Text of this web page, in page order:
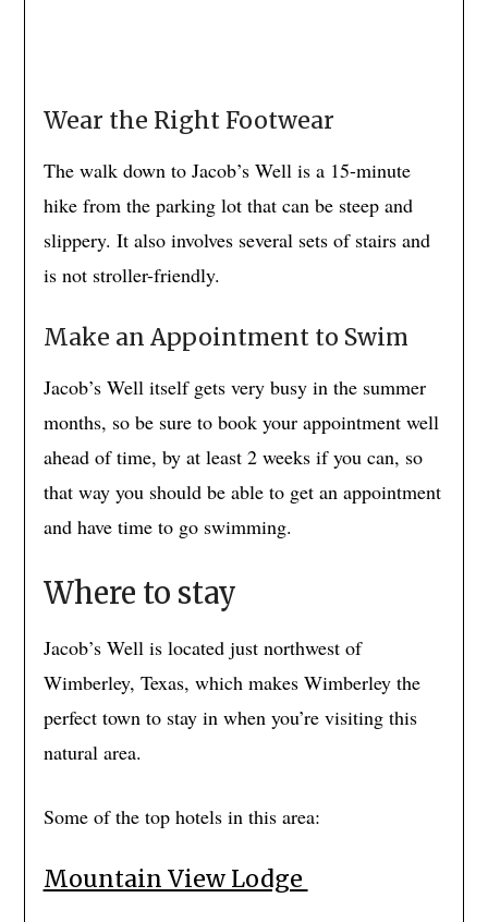
Wear the Right Footwear
The walk down to Jacob’s Well is a 15-minute
hike from the parking lot that can be steep and
slippery. It also involves several sets of stairs and
is not stroller-friendly.
Make an Appointment to Swim
Jacob’s Well itself gets very busy in the summer
months, so be sure to book your appointment well
ahead of time, by at least 2 weeks if you can, so
that way you should be able to get an appointment
and have time to go swimming.
Where to stay
Jacob’s Well is located just northwest of
Wimberley, Texas, which makes Wimberley the
perfect town to stay in when you’re visiting this
natural area.
Some of the top hotels in this area:
Mountain View Lodge